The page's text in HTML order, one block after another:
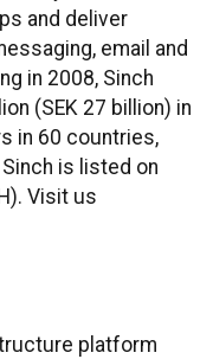
and deliver
email and
in 2008, Sinch
(SEK 27 billion) in
in 60 countries,
is listed on
Visit us
platform